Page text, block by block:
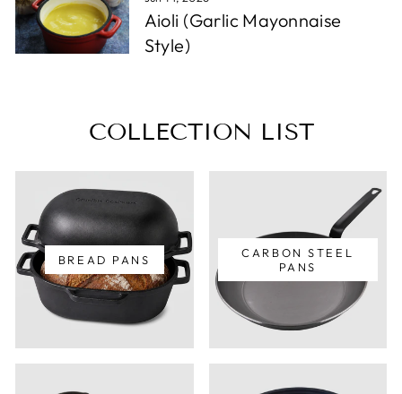
Aioli (Garlic Mayonnaise
Style)
COLLECTION LIST
BREAD PANS
CARBON STEEL
PANS